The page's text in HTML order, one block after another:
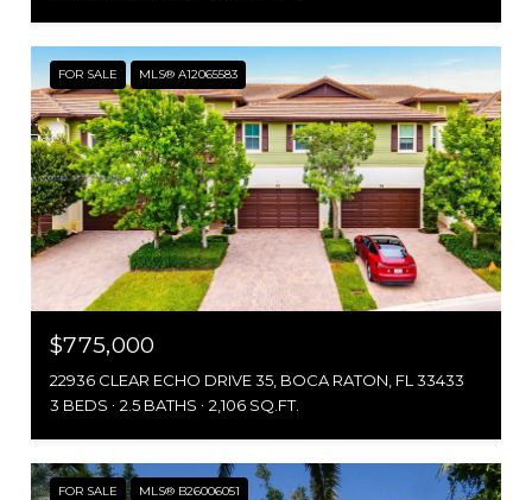
FOR SALE MLS® A12065583
$775,000
22936 CLEAR ECHO DRIVE 35, BOCA RATON, FL 33433
3 BEDS
2.5 BATHS 2,106 SQ.FT.
FOR SALE MLS® B26006051